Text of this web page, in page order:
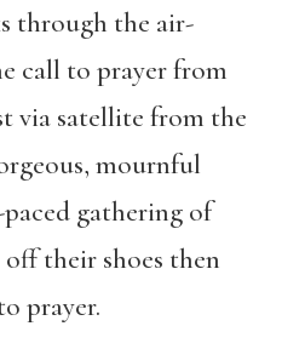
through the air-
call to prayer from
via satellite from the
mournful
gathering of
their shoes then
prayer.